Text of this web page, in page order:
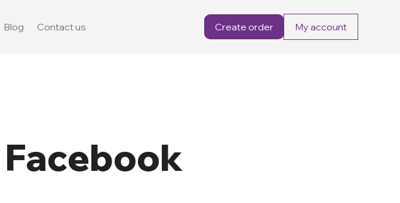
Blog Contact us Create order My account